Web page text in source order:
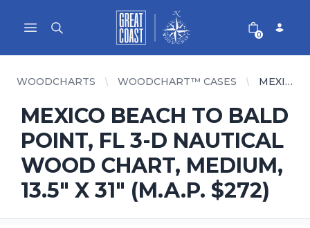
Open main menu
Great Coast Wholesale
Woodchart Wholesale
0
WOODCHARTS WOODCHART™ CASES MEXICO BEACH TO BALD POINT, FL 3-D NAUTICAL WOOD CHART, MEDIUM, 13.5" X 31" (M.A.P. $272)
MEXICO BEACH TO BALD
POINT, FL 3-D NAUTICAL
WOOD CHART, MEDIUM,
13.5" X 31" (M.A.P. $272)